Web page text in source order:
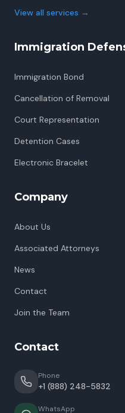
View all services →
Immigration
Immigration Bond
Cancellation of Removal
Court Representation
Detention Cases
Electronic Bracelet
Company
About Us
Associated Attorneys
News
Contact
Join the Team
Contact
Phone
+1 (888) 248-5832
WhatsApp